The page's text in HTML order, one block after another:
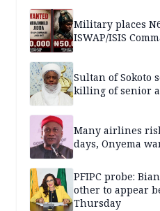
Military places
ISWAP/ISIS
Sultan of Sokoto
killing of senior
Many airlines
days, Onyema
PFIPC probe:
other to appear
Thursday